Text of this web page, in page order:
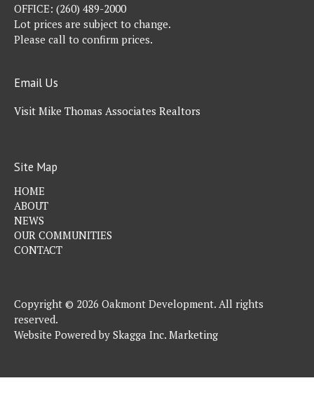
OFFICE: (260) 489-2000
Lot prices are subject to change.
Please call to confirm prices.
Email Us
Visit Mike Thomas Associates Realtors
Site Map
HOME
ABOUT
NEWS
OUR COMMUNITIES
CONTACT
Copyright © 2026 Oakmont Development. All rights
reserved.
Website Powered by Skagga Inc. Marketing